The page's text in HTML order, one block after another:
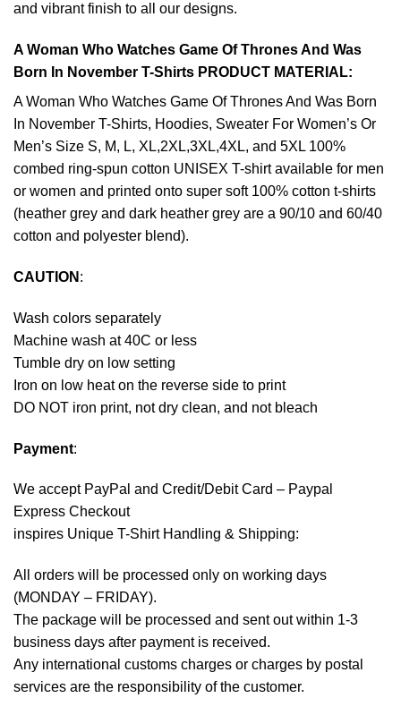
and vibrant finish to all our designs.
A Woman Who Watches Game Of Thrones And Was
Born In November T-Shirts PRODUCT MATERIAL:
A Woman Who Watches Game Of Thrones And Was Born
In November T-Shirts, Hoodies, Sweater For Women’s Or
Men’s Size S, M, L, XL,2XL,3XL,4XL, and 5XL 100%
combed ring-spun cotton UNISEX T-shirt available for men
or women and printed onto super soft 100% cotton t-shirts
(heather grey and dark heather grey are a 90/10 and 60/40
cotton and polyester blend).
CAUTION :
Wash colors separately
Machine wash at 40C or less
Tumble dry on low setting
Iron on low heat on the reverse side to print
DO NOT iron print, not dry clean, and not bleach
Payment:
We accept PayPal and Credit/Debit Card – Paypal
Express Checkout
inspires Unique T-Shirt Handling & Shipping:
All orders will be processed only on working days
(MONDAY – FRIDAY).
The package will be processed and sent out within 1-3
business days after payment is received.
Any international customs charges or charges by postal
services are the responsibility of the customer.